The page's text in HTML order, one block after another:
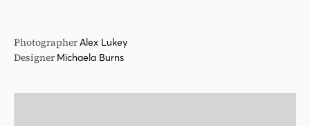
PhotographerAlex Lukey
Designer Michaela Burns